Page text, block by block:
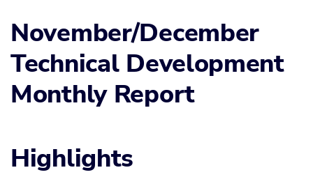
November/December
Technical Development
Monthly Report
Highlights